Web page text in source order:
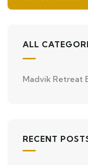
ALL
Madvik Retreat
RECENT